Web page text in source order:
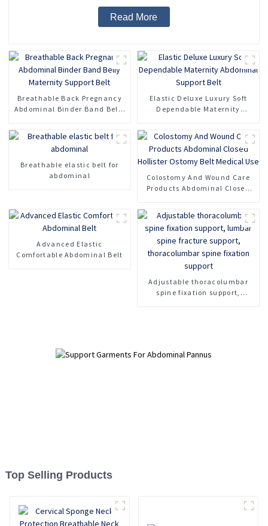
Read More
Breathable Back Pregnancy
Abdominal Binder Band Belly
Elastic Deluxe Luxury Soft
Dependable Maternity
Breathable elastic belt for
abdominal
Colostomy And Wound Care
Products Abdominal Closed
Advanced Elastic
Comfortable Abdominal Belt
Adjustable thoracolumbar
spine fixation support,
Top Selling Products